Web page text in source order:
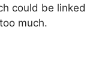
could be linked
much.